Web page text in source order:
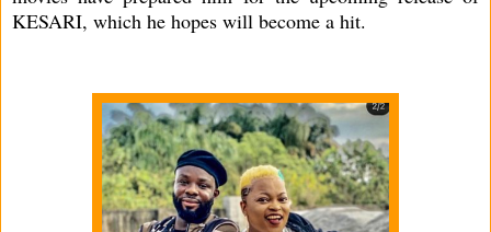
KESARI, which he hopes will become a hit.